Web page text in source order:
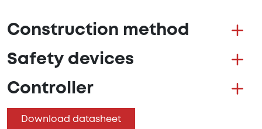
Construction method
Safety devices
Controller
Download datasheet